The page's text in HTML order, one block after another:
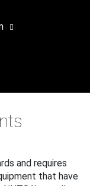
and requires
that have